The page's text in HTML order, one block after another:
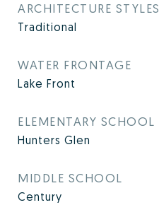
ARCHITECTURE STYLES
Traditional
WATER FRONTAGE
Lake Front
ELEMENTARY SCHOOL
Hunters Glen
MIDDLE SCHOOL
Century